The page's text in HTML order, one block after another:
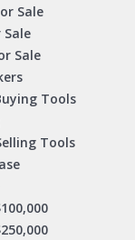
Sale
Sale
Tools
Tools